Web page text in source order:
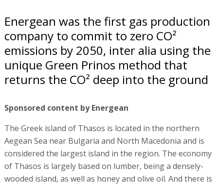
Energean was the first gas production
company to commit to zero CO²
emissions by 2050, inter alia using the
unique Green Prinos method that
returns the CO² deep into the ground
Sponsored content by Energean
The Greek island of Thasos is located in the northern
Aegean Sea near Bulgaria and North Macedonia and is
considered the largest island in the region. The economy
of Thasos is largely based on lumber, being a densely-
wooded island, as well as honey and olive oil. And there is